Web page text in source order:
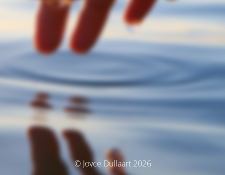
© Joyce Dullaart 2026